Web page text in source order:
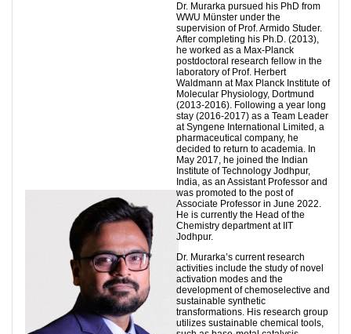
Dr. Murarka pursued his PhD from
WWU Münster under the
supervision of Prof. Armido Studer.
After completing his Ph.D. (2013),
he worked as a Max-Planck
postdoctoral research fellow in the
laboratory of Prof. Herbert
Waldmann at Max Planck Institute of
Molecular Physiology, Dortmund
(2013-2016). Following a year long
stay (2016-2017) as a Team Leader
at Syngene International Limited, a
pharmaceutical company, he
decided to return to academia. In
May 2017, he joined the Indian
Institute of Technology Jodhpur,
India, as an Assistant Professor and
was promoted to the post of
Associate Professor in June 2022.
He is currently the Head of the
Chemistry department at IIT
Jodhpur.
Dr. Murarka’s current research
activities include the study of novel
activation modes and the
development of chemoselective and
sustainable synthetic
transformations. His research group
utilizes sustainable chemical tools,